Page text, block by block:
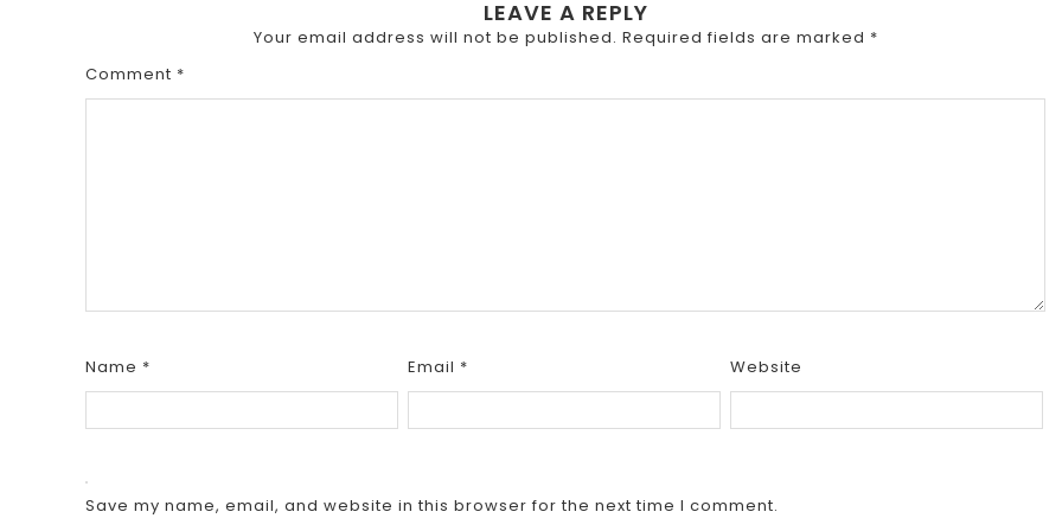
LEAVE A REPLY
Your email address will not be published. Required fields are marked *
Comment *
Name * Email * Website
Save my name, email, and website in this browser for the next time I comment.